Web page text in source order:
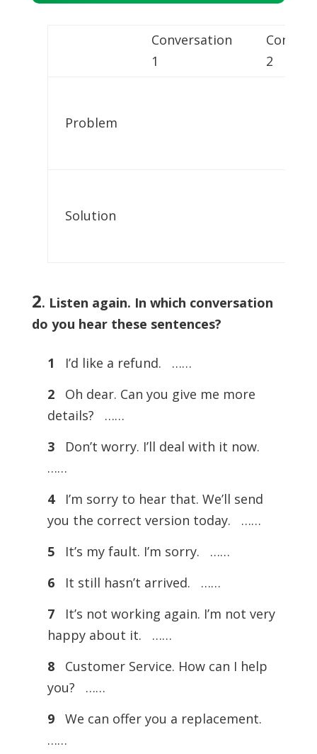
Player
Conversation
1
2
Problem
Solution
2. Listen again. In which conversation
do you hear these sentences?
1
I’d like a refund. ……
2
Oh dear. Can you give me more
details? ……
3
Don’t worry. I’ll deal with it now.
……
4
I’m sorry to hear that. We’ll send
you the correct version today. ……
5
It’s my fault. I’m sorry. ……
6
It still hasn’t arrived. ……
7
It’s not working again. I’m not very
happy about it. ……
8
Customer Service. How can I help
you? ……
9
We can offer you a replacement.
……